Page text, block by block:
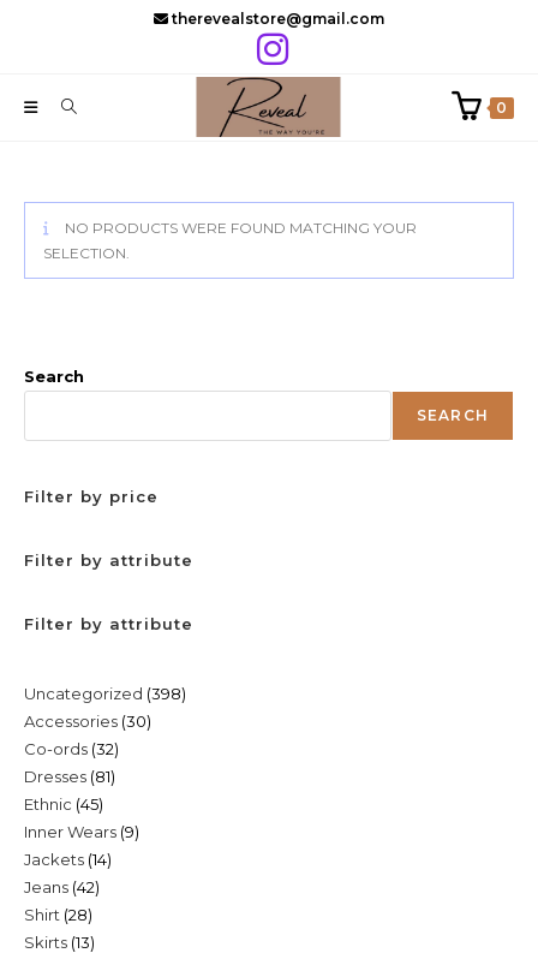
therevealstore@gmail.com
0
NO PRODUCTS WERE FOUND MATCHING YOUR
SELECTION.
Search
SEARCH
Filter by price
Filter by attribute
Filter by attribute
Uncategorized 398398
Accessories 3030
Co-ords 3232
products
Dresses 8181
Ethnic 4545
products
Inner Wears 99
Jackets 1414
Jeans 4242
Shirt 2828
products
Skirts 1313